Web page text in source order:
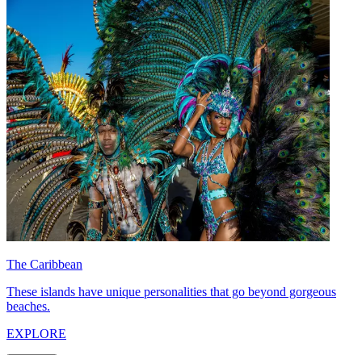
The Caribbean
These islands have unique personalities that go beyond gorgeous
beaches.
EXPLORE